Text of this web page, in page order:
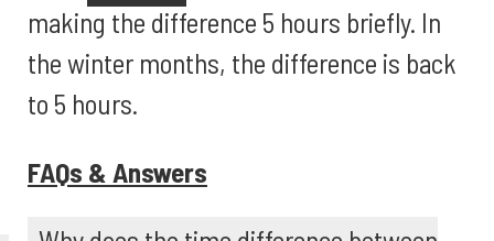
making the difference 5 hours briefly. In
the winter months, the difference is back
to 5 hours.
FAQs & Answers